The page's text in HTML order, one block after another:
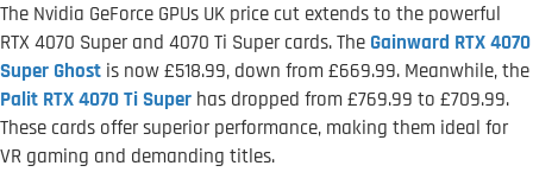
The Nvidia GeForce GPUs UK price cut extends to the powerful
RTX 4070 Super and 4070 Ti Super cards. The Gainward RTX 4070
Super Ghost is now £518.99, down from £669.99. Meanwhile, the
Palit RTX 4070 Ti Super has dropped from £769.99 to £709.99.
These cards offer superior performance, making them ideal for
VR gaming and demanding titles.